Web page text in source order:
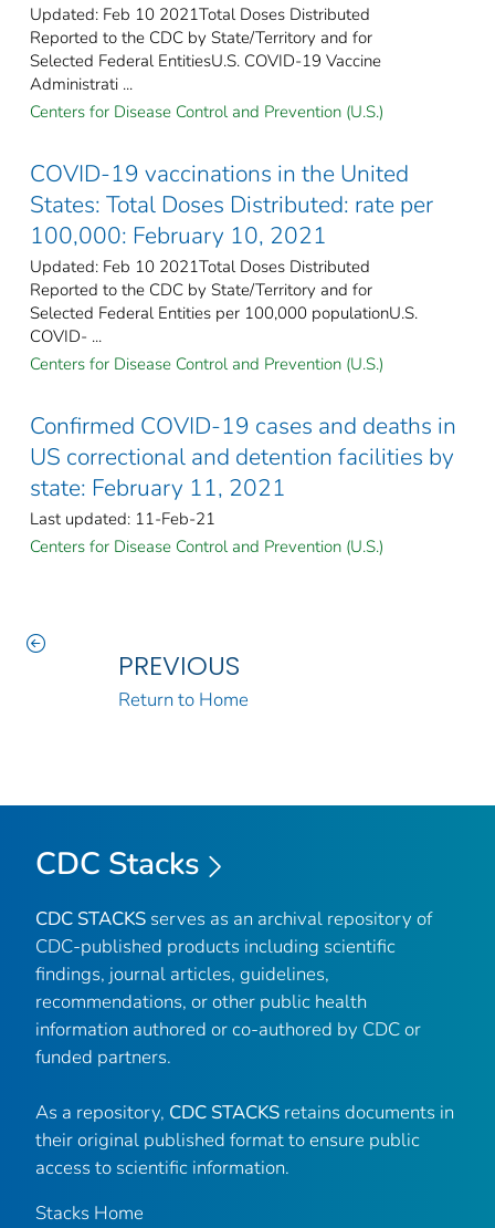
Updated: Feb 10 2021Total Doses Distributed
Reported to the CDC by State/Territory and for
Selected Federal EntitiesU.S. COVID-19 Vaccine
Administrati ...
Centers for Disease Control and Prevention (U.S.)
COVID-19 vaccinations in the United
States​: Total Doses Distributed: rate per
100,000: February 10, 2021
Updated: Feb 10 2021Total Doses Distributed
Reported to the CDC by State/Territory and for
Selected Federal Entities per 100,000 populationU.S.
COVID- ...
Centers for Disease Control and Prevention (U.S.)
Confirmed COVID-19 cases and deaths in
US correctional and detention facilities by
state: February 11, 2021
Last updated: 11-Feb-21
Centers for Disease Control and Prevention (U.S.)
PREVIOUS
Return to Home
CDC Stacks
CDC STACKS serves as an archival repository of
CDC-published products including scientific
findings, journal articles, guidelines,
recommendations, or other public health
information authored or co-authored by CDC or
funded partners.
As a repository, CDC STACKS retains documents in
their original published format to ensure public
access to scientific information.
Stacks Home